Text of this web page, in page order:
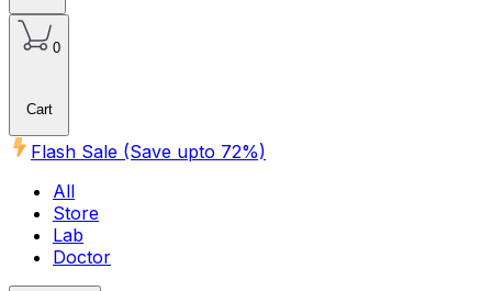
0
Cart
Flash Sale (Save upto 72%)
All
Store
Lab
Doctor